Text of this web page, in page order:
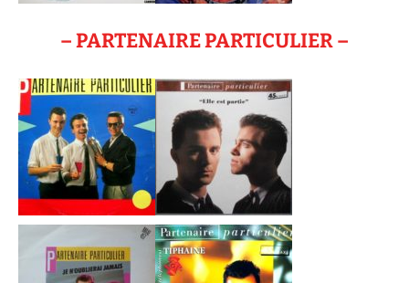
– PARTENAIRE PARTICULIER –